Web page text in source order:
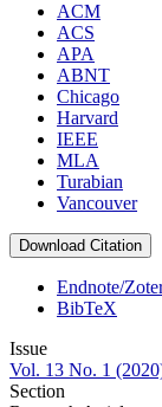
ACM
ACS
APA
ABNT
Chicago
Harvard
IEEE
MLA
Turabian
Vancouver
Download Citation
Endnote/
BibTeX
Issue
Vol. 13 No. 1
Section